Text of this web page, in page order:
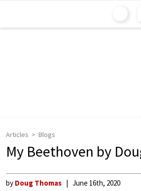
Articles Blogs
My Beethoven by
by Doug Thomas June 16th, 2020